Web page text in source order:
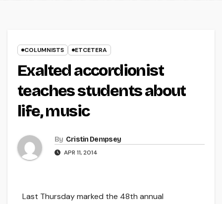
COLUMNISTS ETCETERA
Exalted accordionist
teaches students about
life, music
By Cristin Dempsey
APR 11, 2014
Last Thursday marked the 48th annual